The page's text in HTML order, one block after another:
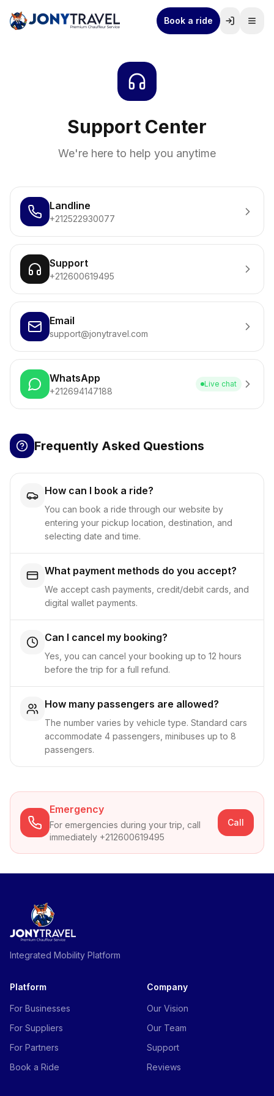
Book a ride
Support Center
We're here to help you anytime
Landline
+212522930077
Support
+212600619495
Email
support@jonytravel.com
WhatsApp
+212694147188
Live chat
Frequently Asked Questions
How can I book a ride?
You can book a ride through our website by
entering your pickup location, destination, and
selecting date and time.
What payment methods do you accept?
We accept cash payments, credit/debit cards, and
digital wallet payments.
Can I cancel my booking?
Yes, you can cancel your booking up to 12 hours
before the trip for a full refund.
How many passengers are allowed?
The number varies by vehicle type. Standard cars
accommodate 4 passengers, minibuses up to 8
passengers.
Emergency
For emergencies during your trip, call
immediately +212600619495
Call
Integrated Mobility Platform
Platform
For Businesses
For Suppliers
For Partners
Book a Ride
Company
Our Vision
Our Team
Support
Reviews